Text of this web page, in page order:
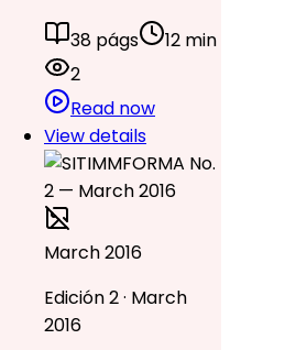
38 págs
12 min
2
Read now
View details
March 2016
Edición 2 · March
2016